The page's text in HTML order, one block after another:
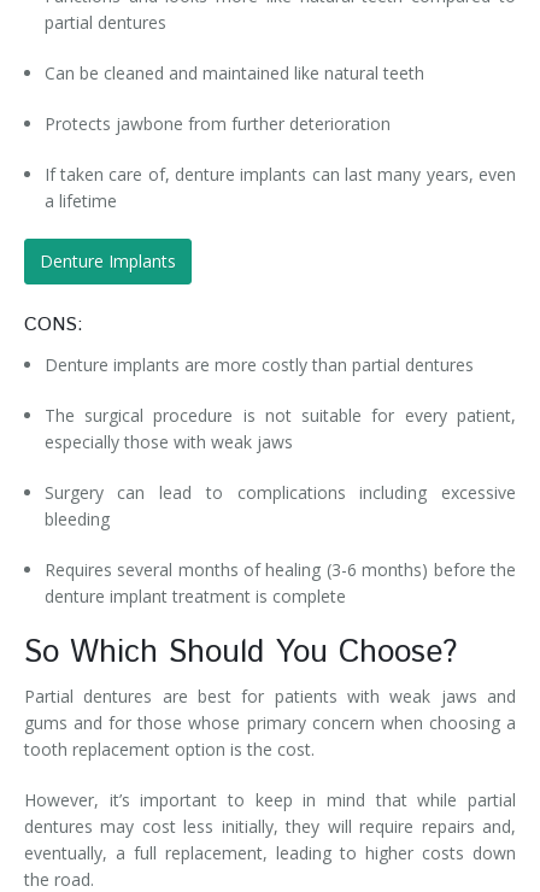
partial dentures
Can be cleaned and maintained like natural teeth
Protects jawbone from further deterioration
If taken care of, denture implants can last many years, even
a lifetime
Denture Implants
CONS:
Denture implants are more costly than partial dentures
The surgical procedure is not suitable for every patient,
especially those with weak jaws
Surgery can lead to complications including excessive
bleeding
Requires several months of healing (3-6 months) before the
denture implant treatment is complete
So Which Should You Choose?
Partial dentures are best for patients with weak jaws and
gums and for those whose primary concern when choosing a
tooth replacement option is the cost.
However, it’s important to keep in mind that while partial
dentures may cost less initially, they will require repairs and,
eventually, a full replacement, leading to higher costs down
the road.